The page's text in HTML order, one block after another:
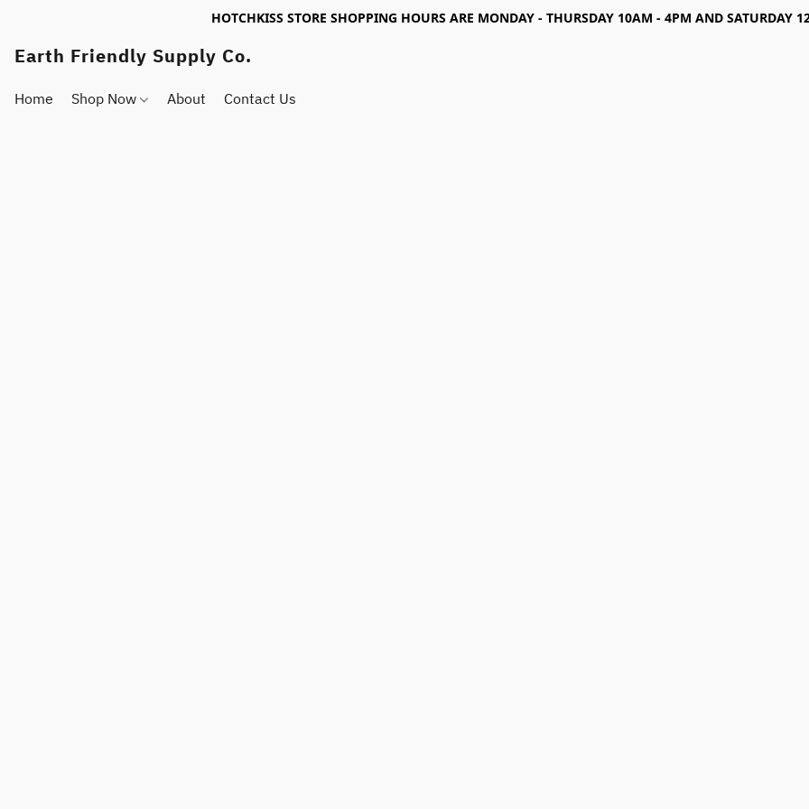
HOTCHKISS STORE SHOPPING HOURS ARE MONDAY - THURSDAY 10AM - 4PM AND SATURDAY
Earth Friendly Supply Co.
Home Shop Now About Contact Us